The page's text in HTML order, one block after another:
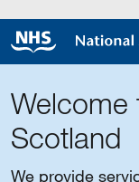
Welcome
Scotland
We provide